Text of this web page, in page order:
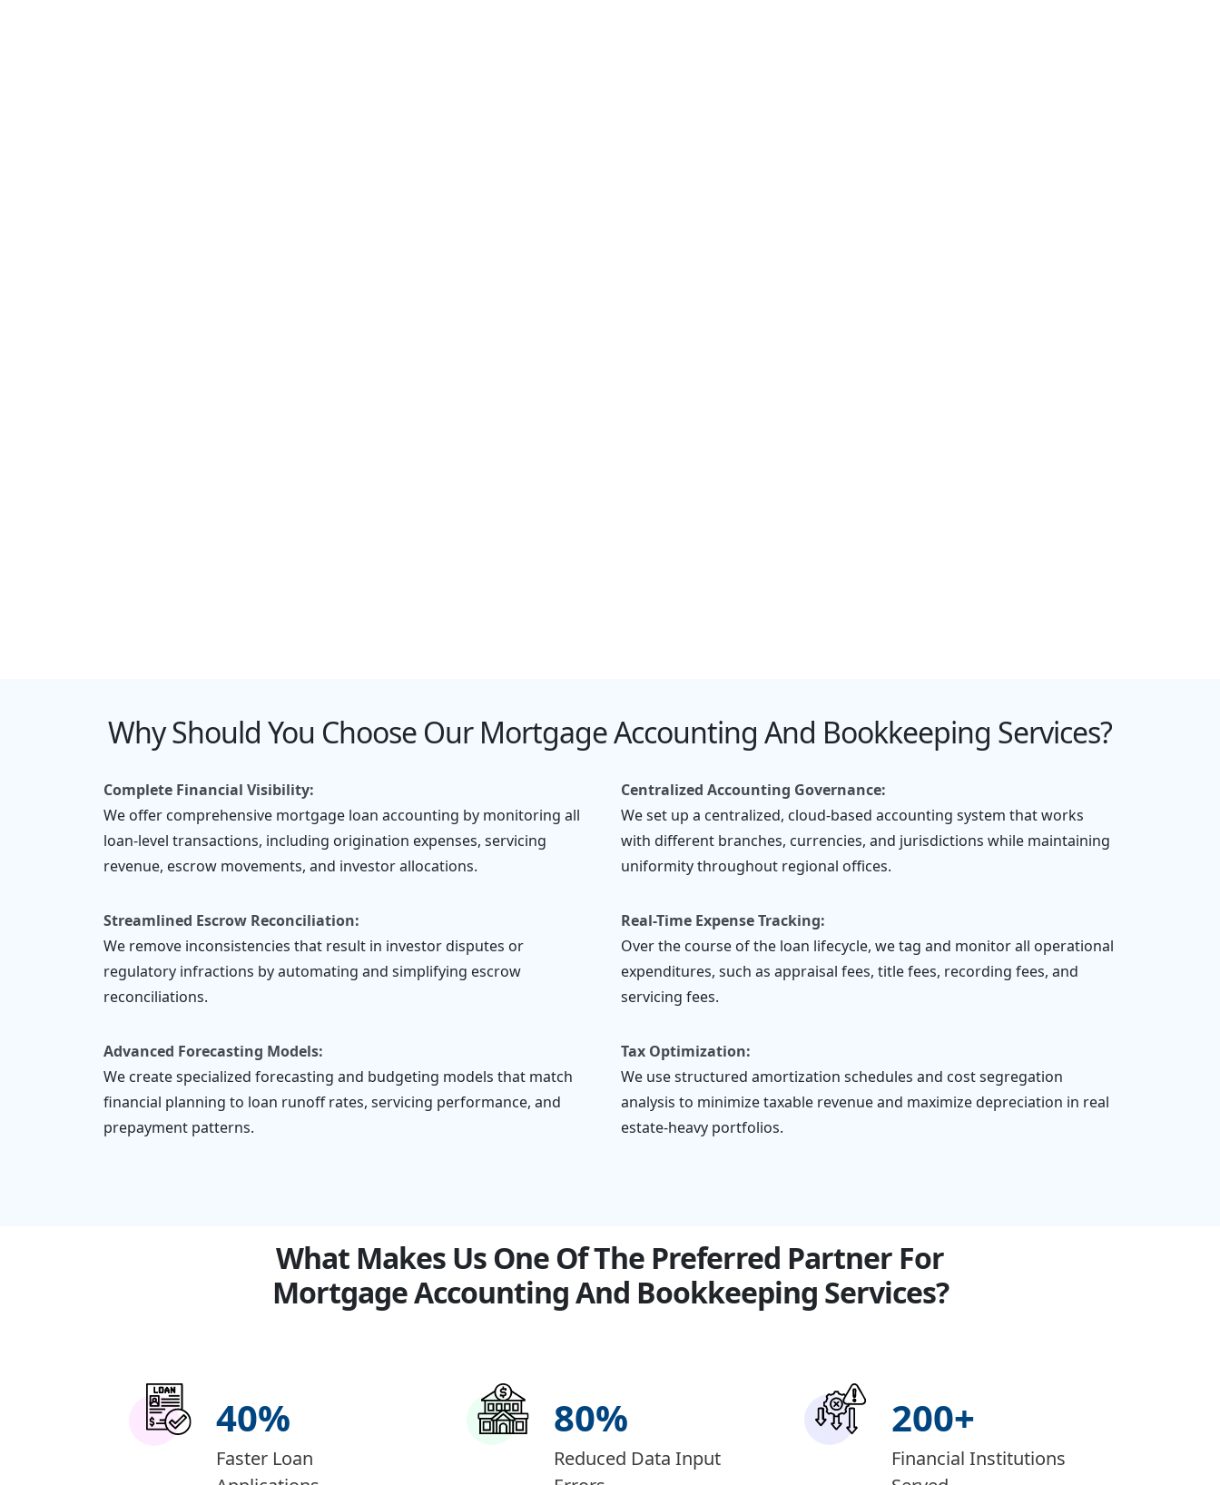
Why Should You Choose Our Mortgage Accounting And Bookkeeping Services?
Complete Financial Visibility:
We offer comprehensive mortgage loan accounting by monitoring all
loan-level transactions, including origination expenses, servicing
revenue, escrow movements, and investor allocations.
Streamlined Escrow Reconciliation:
We remove inconsistencies that result in investor disputes or
regulatory infractions by automating and simplifying escrow
reconciliations.
Advanced Forecasting Models:
We create specialized forecasting and budgeting models that match
financial planning to loan runoff rates, servicing performance, and
prepayment patterns.
Centralized Accounting Governance:
We set up a centralized, cloud-based accounting system that works
with different branches, currencies, and jurisdictions while maintaining
uniformity throughout regional offices.
Real-Time Expense Tracking:
Over the course of the loan lifecycle, we tag and monitor all operational
expenditures, such as appraisal fees, title fees, recording fees, and
servicing fees.
Tax Optimization:
We use structured amortization schedules and cost segregation
analysis to minimize taxable revenue and maximize depreciation in real
estate-heavy portfolios.
What Makes Us One Of The Preferred Partner For
Mortgage Accounting And Bookkeeping Services?
40%
Faster Loan
80%
Reduced Data Input
200+
Financial Institutions